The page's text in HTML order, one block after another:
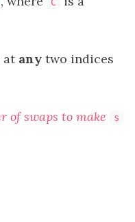
at any two indices
of swaps to make s